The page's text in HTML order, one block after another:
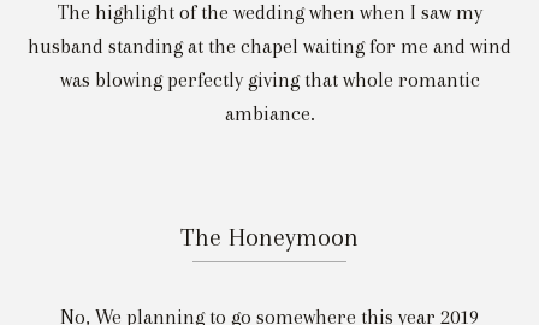
The highlight of the wedding when when I saw my
husband standing at the chapel waiting for me and wind
was blowing perfectly giving that whole romantic
ambiance.
The Honeymoon
No, We planning to go somewhere this year 2019